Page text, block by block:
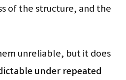
of the structure, and the
unreliable, but it does
under repeated